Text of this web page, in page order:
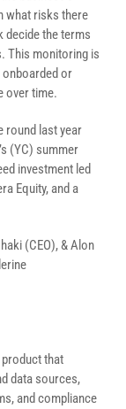
what risks there
decide the terms
This monitoring is
onboarded or
over time.
round last year
(YC) summer
investment led
Equity, and a
(CEO), & Alon
product that
data sources,
and compliance